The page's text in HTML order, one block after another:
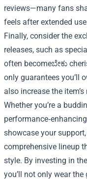
reviews—many fans
feels after extended
Finally, consider the
releases, such as
often becomeಬೇಕು
only guarantees you’ll
also increase the
Whether you’re a
showcase your
comprehensive lineup
style. By investing in
you’ll not only wear